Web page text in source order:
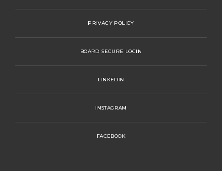
PRIVACY POLICY
BOARD SECURE LOGIN
LINKEDIN
INSTAGRAM
FACEBOOK